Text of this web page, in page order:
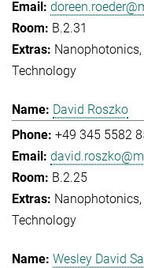
B.2.31
Technology
David Roszko
+49 345 5582
B.2.25
Technology
Wesley David